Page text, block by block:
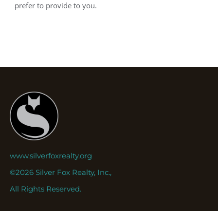
prefer to provide to you.
www.silverfoxrealty.org
©2026 Silver Fox Realty, Inc.,
All Rights Reserved.